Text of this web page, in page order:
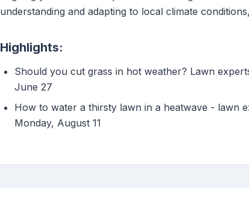
understanding and adapting to local climate
Highlights:
Should you cut grass in hot weather? Lawn
June 27
How to water a thirsty lawn in a heatwave - lawn
Monday, August 11